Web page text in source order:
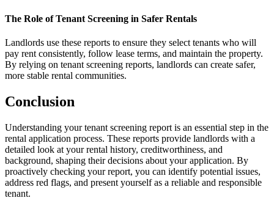
The Role of Tenant Screening in Safer Rentals
Landlords use these reports to ensure they select tenants who will
pay rent consistently, follow lease terms, and maintain the property.
By relying on tenant screening reports, landlords can create safer,
more stable rental communities.
Conclusion
Understanding your tenant screening report is an essential step in the
rental application process. These reports provide landlords with a
detailed look at your rental history, creditworthiness, and
background, shaping their decisions about your application. By
proactively checking your report, you can identify potential issues,
address red flags, and present yourself as a reliable and responsible
tenant.